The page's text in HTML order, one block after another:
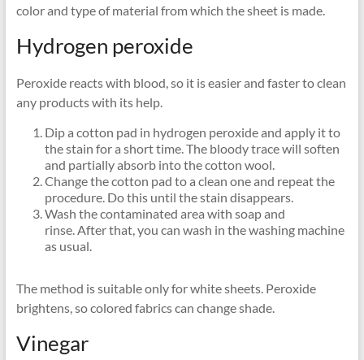
color and type of material from which the sheet is made.
Hydrogen peroxide
Peroxide reacts with blood, so it is easier and faster to clean
any products with its help.
Dip a cotton pad in hydrogen peroxide and apply it to
the stain for a short time. The bloody trace will soften
and partially absorb into the cotton wool.
Change the cotton pad to a clean one and repeat the
procedure. Do this until the stain disappears.
Wash the contaminated area with soap and
rinse. After that, you can wash in the washing machine
as usual.
The method is suitable only for white sheets. Peroxide
brightens, so colored fabrics can change shade.
Vinegar